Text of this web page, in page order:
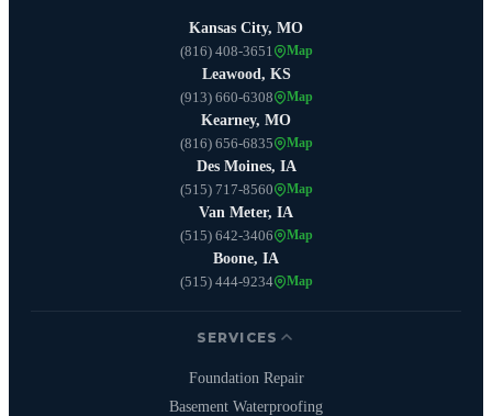
Kansas City, MO
(816) 408-3651
Map
Leawood, KS
(913) 660-6308
Map
Kearney, MO
(816) 656-6835
Map
Des Moines, IA
(515) 717-8560
Map
Van Meter, IA
(515) 642-3406
Map
Boone, IA
(515) 444-9234
Map
SERVICES
Foundation Repair
Basement Waterproofing